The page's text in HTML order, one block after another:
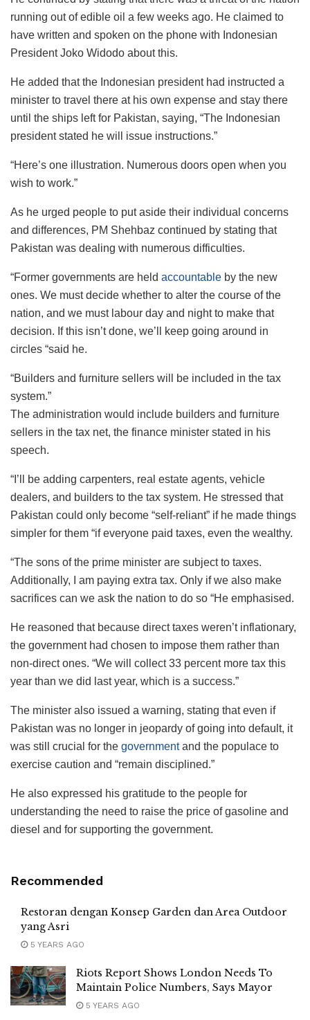
running out of edible oil a few weeks ago. He claimed to
have written and spoken on the phone with Indonesian
President Joko Widodo about this.
He added that the Indonesian president had instructed a
minister to travel there at his own expense and stay there
until the ships left for Pakistan, saying, “The Indonesian
president stated he will issue instructions.”
“Here’s one illustration. Numerous doors open when you
wish to work.”
As he urged people to put aside their individual concerns
and differences, PM Shehbaz continued by stating that
Pakistan was dealing with numerous difficulties.
“Former governments are held accountable by the new
ones. We must decide whether to alter the course of the
nation, and we must labour day and night to make that
decision. If this isn’t done, we’ll keep going around in
circles “said he.
“Builders and furniture sellers will be included in the tax
system.”
The administration would include builders and furniture
sellers in the tax net, the finance minister stated in his
speech.
“I’ll be adding carpenters, real estate agents, vehicle
dealers, and builders to the tax system. He stressed that
Pakistan could only become “self-reliant” if he made things
simpler for them “if everyone paid taxes, even the wealthy.
“The sons of the prime minister are subject to taxes.
Additionally, I am paying extra tax. Only if we also make
sacrifices can we ask the nation to do so “He emphasised.
He reasoned that because direct taxes weren’t inflationary,
the government had chosen to impose them rather than
non-direct ones. “We will collect 33 percent more tax this
year than we did last year, which is a success.”
The minister also issued a warning, stating that even if
Pakistan was no longer in jeopardy of going into default, it
was still crucial for the governmentand the populace to
exercise caution and “remain disciplined.”
He also expressed his gratitude to the people for
understanding the need to raise the price of gasoline and
diesel and for supporting the government.
Recommended
Restoran dengan Konsep Garden dan Area Outdoor
yang Asri
5 YEARS AGO
Riots Report Shows London Needs To
Maintain Police Numbers, Says Mayor
5 YEARS AGO